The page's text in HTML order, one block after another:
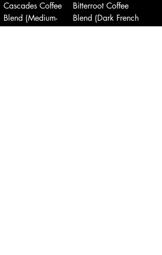
Cascades Coffee
Blend (Medium-
Bitterroot Coffee
Blend (Dark French